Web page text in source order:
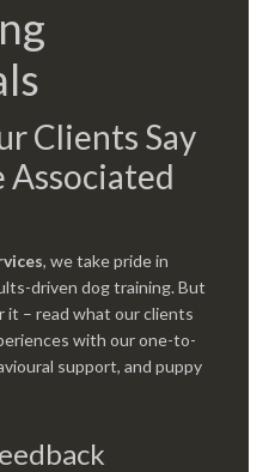
Clients Say
, we take pride in
driven dog training. But
it – read what our clients
with our one-to-
support, and puppy